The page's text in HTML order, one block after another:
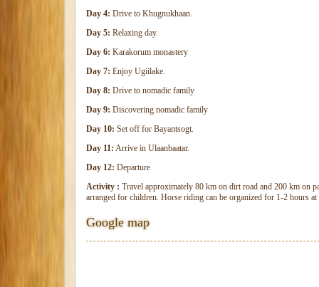
Day 4: Drive to Khugnukhaan.
Day 5: Relaxing day.
Day 6: Karakorum monastery
Day 7: Enjoy Ugiilake.
Day 8: Drive to nomadic family
Day 9: Discovering nomadic family
Day 10: Set off for Bayantsogt.
Day 11: Arrive in Ulaanbaatar.
Day 12: Departure
Activity : Travel approximately 80 km on dirt road and 200 km on
arranged for children. Horse riding can be organized for 1-2 hours at
Google map